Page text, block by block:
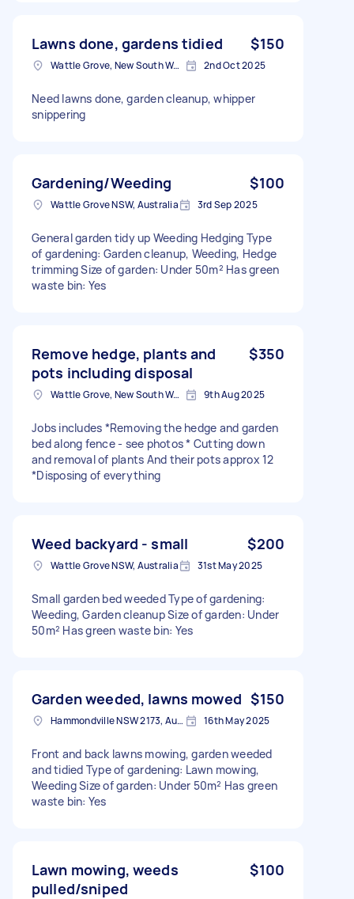
Lawns done, gardens tidied $150
Wattle Grove, New South Wales 2nd Oct 2025
Need lawns done, garden cleanup, whipper
snippering
Gardening/Weeding $100
Wattle Grove NSW, Australia 3rd Sep 2025
General garden tidy up Weeding Hedging Type
of gardening: Garden cleanup, Weeding, Hedge
trimming Size of garden: Under 50m² Has green
waste bin: Yes
Remove hedge, plants and
pots including disposal
$350
Wattle Grove, New South Wales 9th Aug 2025
Jobs includes *Removing the hedge and garden
bed along fence - see photos * Cutting down
and removal of plants And their pots approx 12
*Disposing of everything
Weed backyard - small $200
Wattle Grove NSW, Australia 31st May 2025
Small garden bed weeded Type of gardening:
Weeding, Garden cleanup Size of garden: Under
50m² Has green waste bin: Yes
Garden weeded, lawns mowed $150
Hammondville NSW 2173, Australia 16th May 2025
Front and back lawns mowing, garden weeded
and tidied Type of gardening: Lawn mowing,
Weeding Size of garden: Under 50m² Has green
waste bin: Yes
Lawn mowing, weeds
pulled/sniped
$100